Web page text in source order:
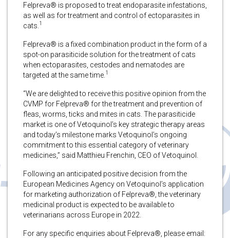
Felpreva® is proposed to treat endoparasite infestations,
as well as for treatment and control of ectoparasites in
cats. 1
Felpreva® is a fixed combination product in the form of a
spot-on parasiticide solution for the treatment of cats
when ectoparasites, cestodes and nematodes are
targeted at the same time. 1
“We are delighted to receive this positive opinion from the
CVMP for Felpreva® for the treatment and prevention of
fleas, worms, ticks and mites in cats. The parasiticide
market is one of Vetoquinol’s key strategic therapy areas
and today’s milestone marks Vetoquinol’s ongoing
commitment to this essential category of veterinary
medicines,” said Matthieu Frenchin, CEO of Vetoquinol.
Following an anticipated positive decision from the
European Medicines Agency on Vetoquinol’s application
for marketing authorization of Felpreva®, the veterinary
medicinal product is expected to be available to
veterinarians across Europe in 2022.
For any specific enquiries about Felpreva®, please email: